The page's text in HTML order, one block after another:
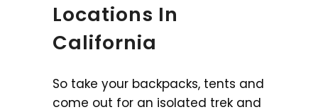
Locations In
California
So take your backpacks, tents and
come out for an isolated trek and